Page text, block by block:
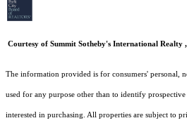
Courtesy of Summit Sotheby's International Realty
The information provided is for consumers' personal,
used for any purpose other than to identify
interested in purchasing. All properties are subject to